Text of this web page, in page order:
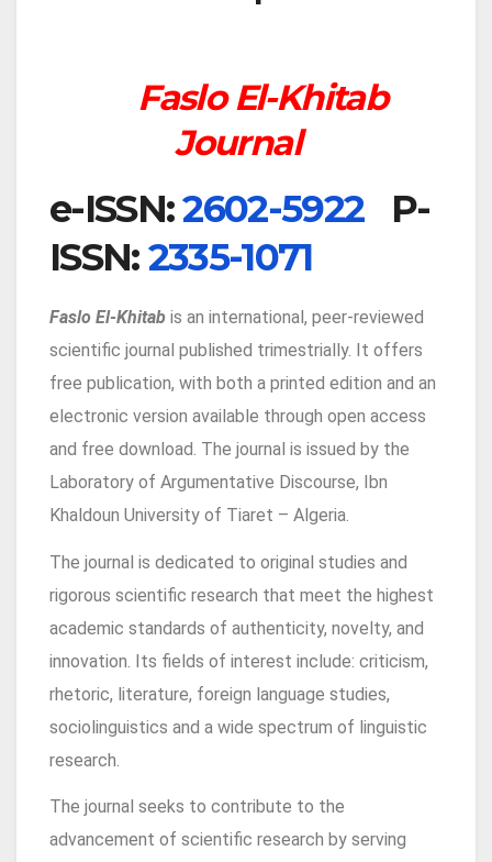
Faslo El-Khitab
Journal
e-ISSN:2602-5922P-
ISSN:2335-1071
Faslo El-Khitab is an international, peer-reviewed
scientific journal published trimestrially. It offers
free publication, with both a printed edition and an
electronic version available through open access
and free download. The journal is issued by the
Laboratory of Argumentative Discourse, Ibn
Khaldoun University of Tiaret – Algeria.
The journal is dedicated to original studies and
rigorous scientific research that meet the highest
academic standards of authenticity, novelty, and
innovation. Its fields of interest include: criticism,
rhetoric, literature, foreign language studies,
sociolinguistics and a wide spectrum of linguistic
research.
The journal seeks to contribute to the
advancement of scientific research by serving